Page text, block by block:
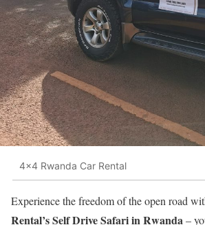
4x4 Rwanda Car Rental
Experience the freedom of the open road
Rental’s Self Drive Safari in Rwanda–